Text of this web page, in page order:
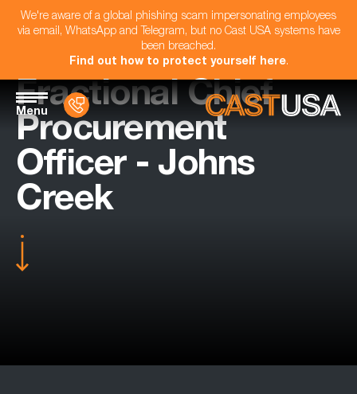
We're aware of a global phishing scam impersonating employees
via email, WhatsApp and Telegram, but no Cast USA systems have
been breached.
Find out how to protect yourself here.
Menu
Fractional Chief
Procurement
Officer - Johns
Creek